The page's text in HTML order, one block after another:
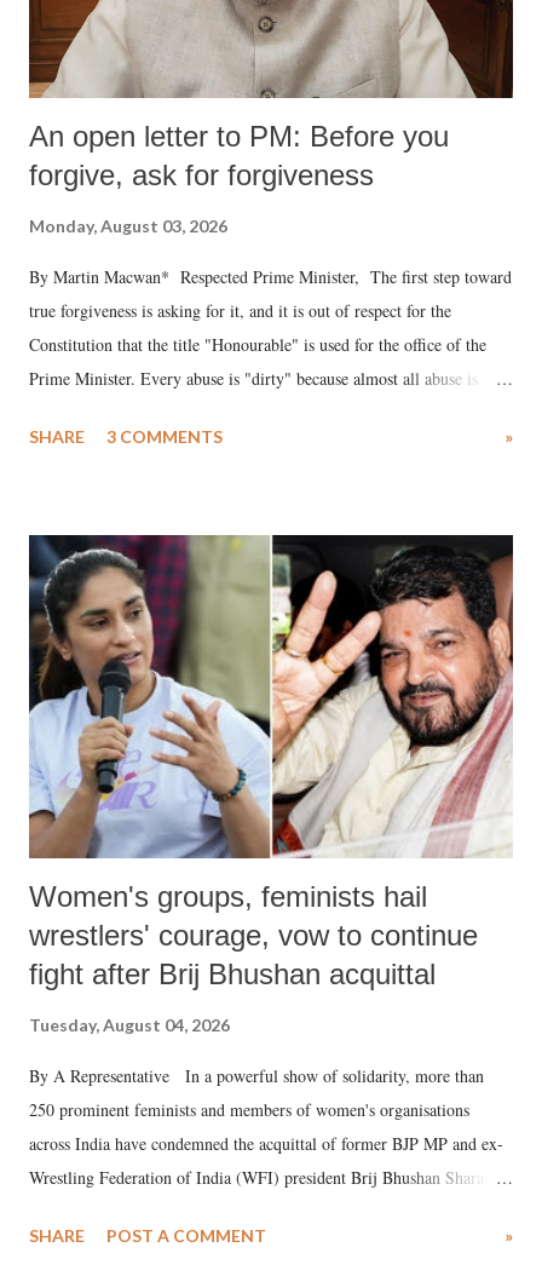
An open letter to PM: Before you
forgive, ask for forgiveness
Monday, August 03, 2026
By Martin Macwan* Respected Prime Minister, The first step toward
true forgiveness is asking for it, and it is out of respect for the
Constitution that the title "Honourable" is used for the office of the
Prime Minister. Every abuse is "dirty" because almost all abuse is
much like the disrobing of Draupadi in the royal court. This includes
India's Parliament to "Surpanakha's laugh"; and using a vulgar address
like "Didi O Didi" for a Chief Minister who holds a respected position
in a democracy—along with every other such remark. In the 79-year
history of independent India, you are better placed than anyone to say
which Prime Minister has used such language against women.
SHARE 3 COMMENTS »
Women's groups, feminists hail
wrestlers' courage, vow to continue
fight after Brij Bhushan acquittal
Tuesday, August 04, 2026
By A Representative In a powerful show of solidarity, more than
250 prominent feminists and members of women's organisations
across India have condemned the acquittal of former BJP MP and ex-
Wrestling Federation of India (WFI) president Brij Bhushan Sharan
wrestlers. The signatories have expressed unwavering support for the
SHARE POST A COMMENT »